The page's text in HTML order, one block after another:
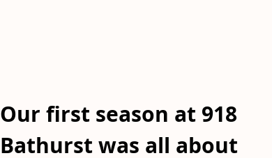
Our first season at 918
Bathurst was all about